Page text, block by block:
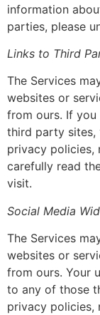
information
parties, please
Links to Third
The Services
websites or
from ours. If
third party sites,
privacy policies,
carefully read
visit.
Social Media
The Services
websites or
from ours. Your
to any of those
privacy policies,